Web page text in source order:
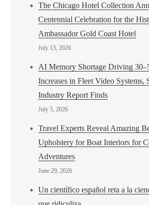
The Chicago Hotel Collection
Centennial Celebration for the
Ambassador Gold Coast Hotel
July 13, 2026
AI Memory Shortage Driving
Increases in Fleet Video Systems,
Industry Report Finds
July 5, 2026
Travel Experts Reveal Amazing
Upholstery for Boat Interiors for
Adventures
June 29, 2026
Un científico español reta a la